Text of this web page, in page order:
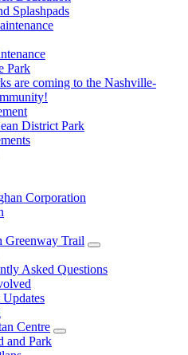
Splashpads
Park
are coming to the Nashville-
District Park
Corporation
Greenway Trail
Asked Questions
Updates
Centre
and Park